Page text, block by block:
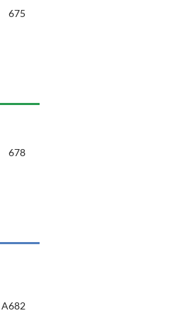
675
678
A682